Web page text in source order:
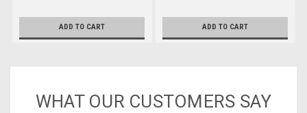
ADD TO CART ADD TO CART
WHAT OUR CUSTOMERS SAY